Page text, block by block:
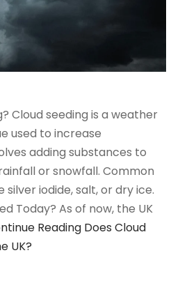
Cloud seeding is a weather
used to increase
adding substances to
or snowfall. Common
silver iodide, salt, or dry ice.
Today? As of now, the UK
Reading Does Cloud
UK?